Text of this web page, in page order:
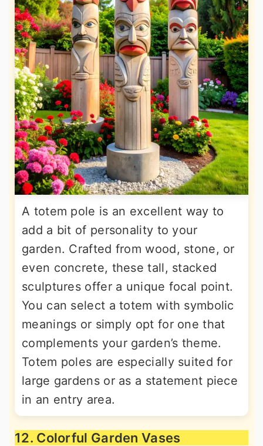
A totem pole is an excellent way to
add a bit of personality to your
garden. Crafted from wood, stone, or
even concrete, these tall, stacked
sculptures offer a unique focal point.
You can select a totem with symbolic
meanings or simply opt for one that
complements your garden’s theme.
Totem poles are especially suited for
large gardens or as a statement piece
in an entry area.
12. Colorful Garden Vases